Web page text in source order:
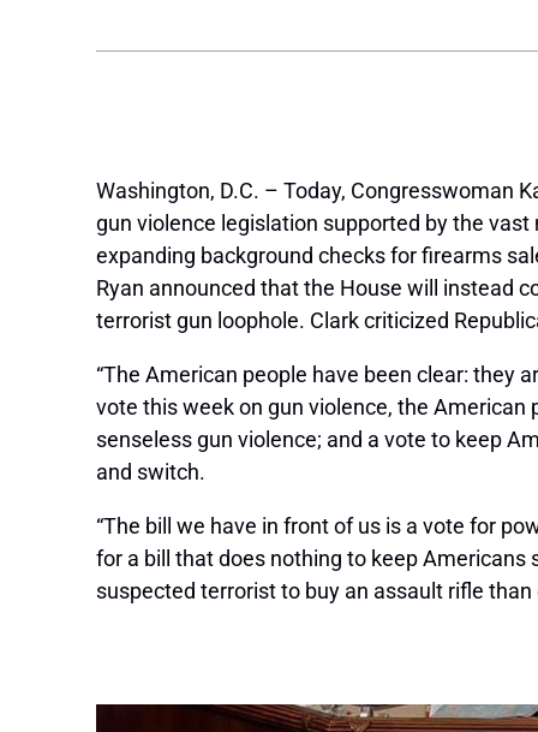
Washington, D.C. – Today, Congresswoman
gun violence legislation supported by the
expanding background checks for firearms
Ryan announced that the House will instead
terrorist gun loophole. Clark criticized
“The American people have been clear: they
vote this week on gun violence, the
senseless gun violence; and a vote to keep
and switch.
“The bill we have in front of us is a vote for
for a bill that does nothing to keep Americans
suspected terrorist to buy an assault rifle than